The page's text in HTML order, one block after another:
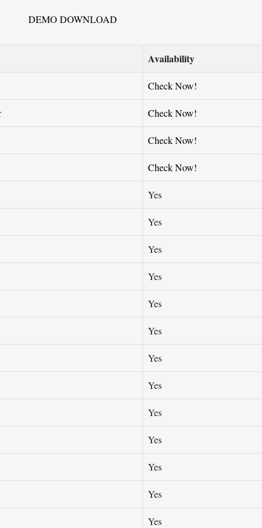
DEMO DOWNLOAD
Availability
Check Now!
Check Now!
Check Now!
Check Now!
Yes
Yes
Yes
Yes
Yes
Yes
Yes
Yes
Yes
Yes
Yes
Yes
Yes